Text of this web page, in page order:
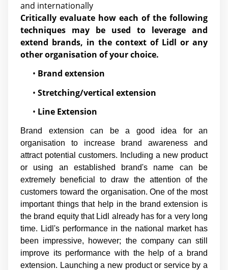
and internationally
Critically evaluate how each of the following
techniques may be used to leverage and
extend brands, in the context of Lidl or any
other organisation of your choice.
• Brand extension
• Stretching/vertical extension
• Line Extension
Brand extension can be a good idea for an
organisation to increase brand awareness and
attract potential customers. Including a new product
or using an established brand's name can be
extremely beneficial to draw the attention of the
customers toward the organisation. One of the most
important things that help in the brand extension is
the brand equity that Lidl already has for a very long
time. Lidl's performance in the national market has
been impressive, however; the company can still
improve its performance with the help of a brand
extension. Launching a new product or service by a